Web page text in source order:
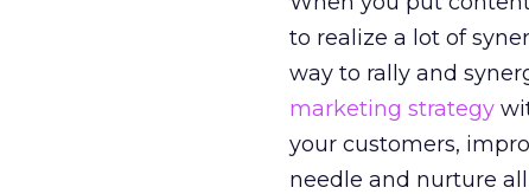
to realize a lot of
way to rally and
marketing strategy
your customers,
needle and nurture